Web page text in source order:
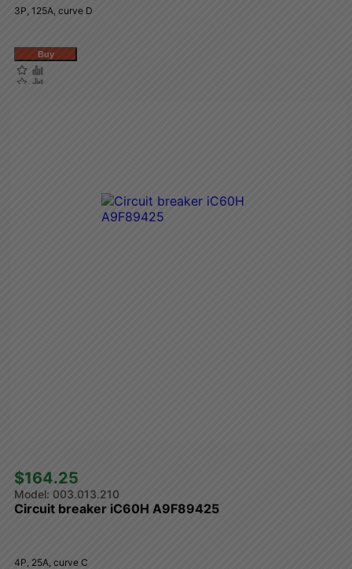
3P, 125A, curve D
$164.25
003.013.210
Circuit breaker iC60H A9F89425
4P, 25A, curve C